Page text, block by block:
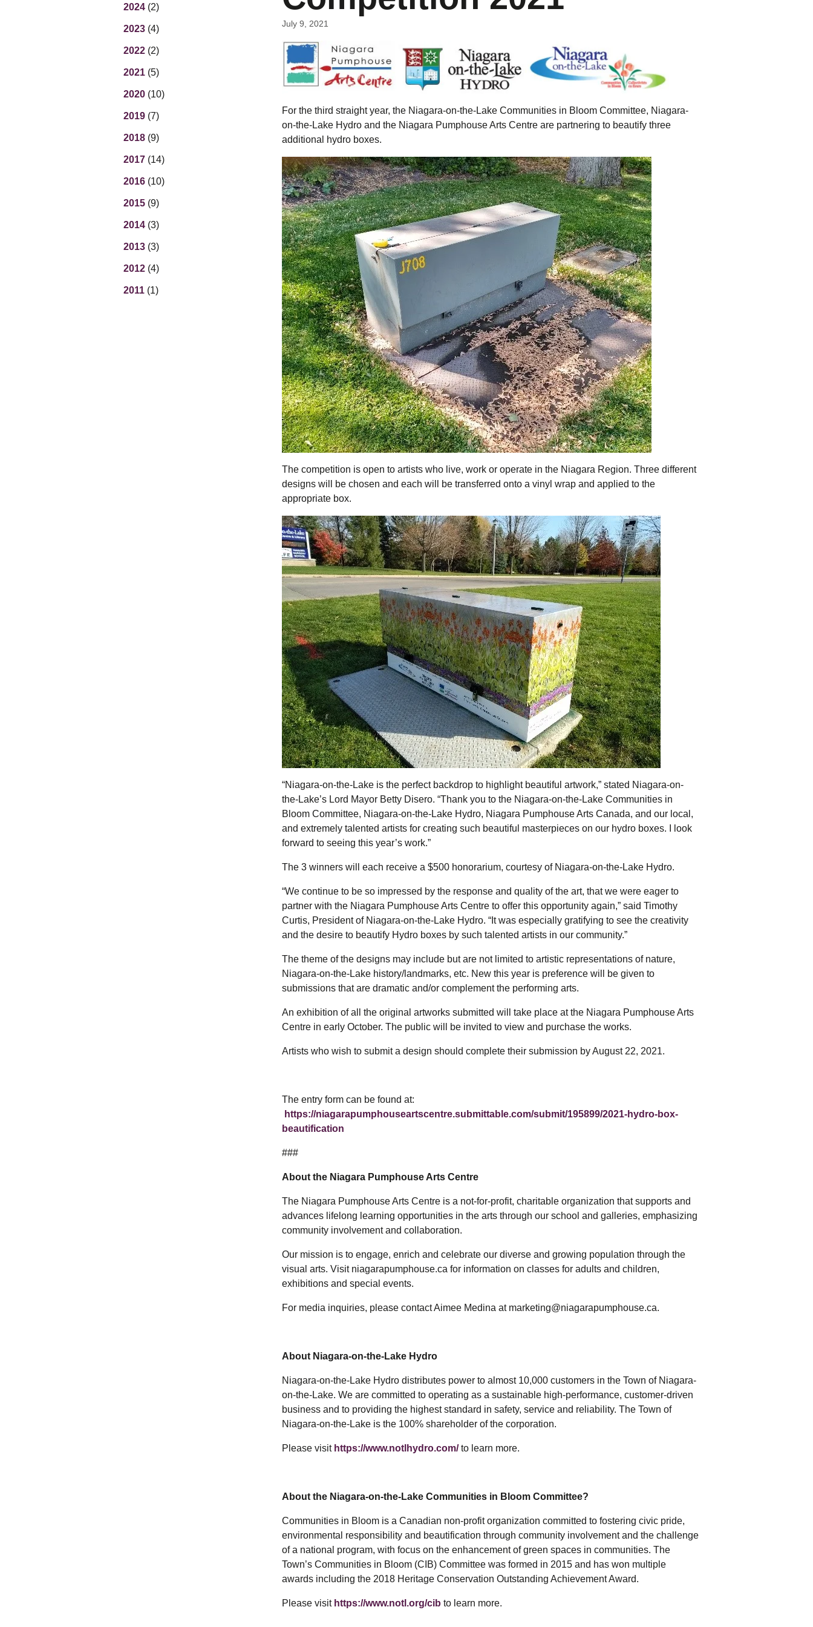
Energy Affordability Program
Low-Income Energy Assistance Program
Niagara Emergency Energy Fund
Ontario Electricity Support Program
Terms & Conditions
Programs for the Workplace
Work Lighting
Net Metering >10kW
Legacy FIT Information
July 9, 2021
For the third straight year, the Niagara-on-the-Lake Communities in Bloom Committee, Niagara-
on-the-Lake Hydro and the Niagara Pumphouse Arts Centre are partnering to beautify three
additional hydro boxes.
The competition is open to artists who live, work or operate in the Niagara Region. Three different
designs will be chosen and each will be transferred onto a vinyl wrap and applied to the
appropriate box.
“Niagara-on-the-Lake is the perfect backdrop to highlight beautiful artwork,” stated Niagara-on-
the-Lake’s Lord Mayor Betty Disero. “Thank you to the Niagara-on-the-Lake Communities in
Bloom Committee, Niagara-on-the-Lake Hydro, Niagara Pumphouse Arts Canada, and our local,
and extremely talented artists for creating such beautiful masterpieces on our hydro boxes. I look
forward to seeing this year’s work.”
The 3 winners will each receive a $500 honorarium, courtesy of Niagara-on-the-Lake Hydro.
“We continue to be so impressed by the response and quality of the art, that we were eager to
partner with the Niagara Pumphouse Arts Centre to offer this opportunity again,” said Timothy
Curtis, President of Niagara-on-the-Lake Hydro. “It was especially gratifying to see the creativity
and the desire to beautify Hydro boxes by such talented artists in our community.”
The theme of the designs may include but are not limited to artistic representations of nature,
Niagara-on-the-Lake history/landmarks, etc. New this year is preference will be given to
submissions that are dramatic and/or complement the performing arts.
An exhibition of all the original artworks submitted will take place at the Niagara Pumphouse Arts
Centre in early October. The public will be invited to view and purchase the works.
Artists who wish to submit a design should complete their submission by August 22, 2021.
The entry form can be found at:
https://niagarapumphouseartscentre.submittable.com/submit/195899/2021-hydro-box-
beautification
###
About the Niagara Pumphouse Arts Centre
The Niagara Pumphouse Arts Centre is a not-for-profit, charitable organization that supports and
advances lifelong learning opportunities in the arts through our school and galleries, emphasizing
community involvement and collaboration.
Our mission is to engage, enrich and celebrate our diverse and growing population through the
visual arts. Visit niagarapumphouse.ca for information on classes for adults and children,
exhibitions and special events.
For media inquiries, please contact Aimee Medina at marketing@niagarapumphouse.ca.
About Niagara-on-the-Lake Hydro
Niagara-on-the-Lake Hydro distributes power to almost 10,000 customers in the Town of Niagara-
on-the-Lake. We are committed to operating as a sustainable high-performance, customer-driven
business and to providing the highest standard in safety, service and reliability. The Town of
Niagara-on-the-Lake is the 100% shareholder of the corporation.
Please visit https://www.notlhydro.com/to learn more.
About the Niagara-on-the-Lake Communities in Bloom Committee?
Communities in Bloom is a Canadian non-profit organization committed to fostering civic pride,
environmental responsibility and beautification through community involvement and the challenge
of a national program, with focus on the enhancement of green spaces in communities. The
Town’s Communities in Bloom (CIB) Committee was formed in 2015 and has won multiple
awards including the 2018 Heritage Conservation Outstanding Achievement Award.
Please visit https://www.notl.org/cib to learn more.
2024 (2)
2023 (4)
2022 (2)
2021 (5)
2020 (10)
2019 (7)
2018 (9)
2017 (14)
2016 (10)
2015 (9)
2014 (3)
2013 (3)
2012 (4)
2011 (1)